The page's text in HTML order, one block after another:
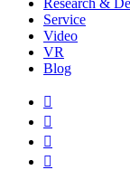
Service
Video
VR
Blog



